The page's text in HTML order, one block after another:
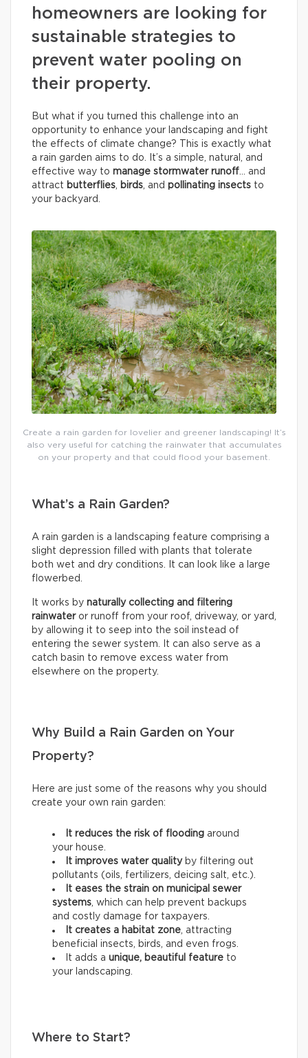
homeowners are looking for
sustainable strategies to
prevent water pooling on
their property.
But what if you turned this challenge into an
opportunity to enhance your landscaping and fight
the effects of climate change? This is exactly what
a rain garden aims to do. It’s a simple, natural, and
effective way to manage stormwater runoff… and
attract butterflies, birds, and pollinating insects to
your backyard.
Create a rain garden for lovelier and greener landscaping! It’s
also very useful for catching the rainwater that accumulates
on your property and that could flood your basement.
What’s a Rain Garden?
A rain garden is a landscaping feature comprising a
slight depression filled with plants that tolerate
both wet and dry conditions. It can look like a large
flowerbed.
It works by naturally collecting and filtering
rainwateror runoff from your roof, driveway, or yard,
by allowing it to seep into the soil instead of
entering the sewer system. It can also serve as a
catch basin to remove excess water from
elsewhere on the property.
Why Build a Rain Garden on Your
Property?
Here are just some of the reasons why you should
create your own rain garden:
It reduces the risk of flooding around
your house.
It improves water qualityby filtering out
pollutants (oils, fertilizers, deicing salt, etc.).
It eases the strain on municipal sewer
systems, which can help prevent backups
and costly damage for taxpayers.
It creates a habitat zone, attracting
beneficial insects, birds, and even frogs.
It adds a unique, beautiful feature to
your landscaping.
Where to Start?